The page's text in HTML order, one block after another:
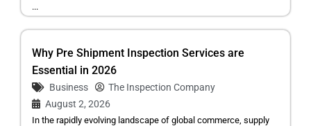
...
Why Pre Shipment Inspection Services are
Essential in 2026
Business
The Inspection Company
August 2, 2026
In the rapidly evolving landscape of global commerce, supply